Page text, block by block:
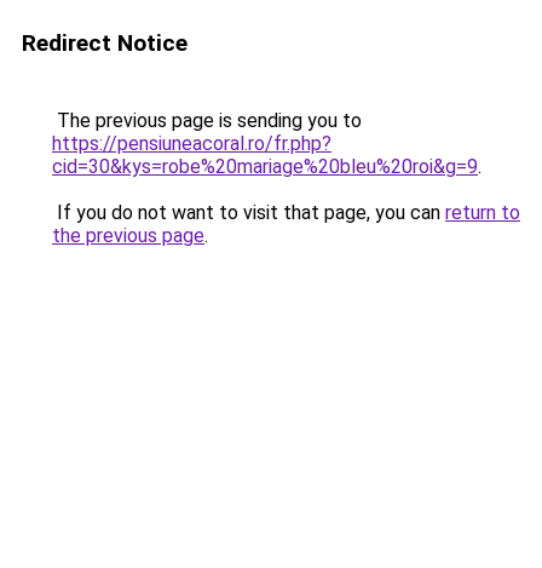
Redirect Notice
The previous page is sending you to
https://pensiuneacoral.ro/fr.php?
cid=30&kys=robe%20mariage%20bleu%20roi&g=9.
If you do not want to visit that page, you can return to
the previous page.